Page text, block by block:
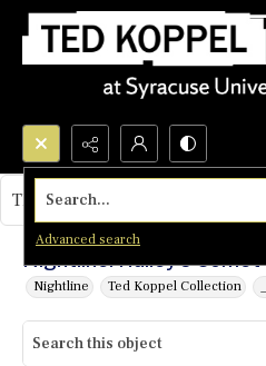
Search...
Advanced search
Nightline: Hailey's Comet
Nightline Ted Koppel Collection
This object contains no images.